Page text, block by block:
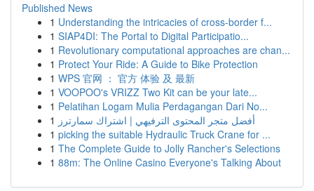
Published News
1 Understanding the intricacies of cross-border f...
1 SIAP4DI: The Portal to Digital Participatio...
1 Revolutionary computational approaches are chan...
1 Protect Your Ride: A Guide to Bike Protection
1 WPS 官网 ： 官方 体验 及 最新
1 VOOPOO's VRIZZ Two Kit can be your late...
1 Pelatihan Logam Mulia Perdagangan Dari No...
1 أفضل متجر المحتوى الترفيهي | اشتراك سمارترز
1 picking the suitable Hydraulic Truck Crane for ...
1 The Complete Guide to Jolly Rancher's Selections
1 88m: The Online Casino Everyone's Talking About